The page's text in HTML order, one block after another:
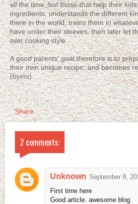
all the time, but those that help their
ingredients, understands the different
there in the world, trains them in
have under their sleeves, then later let
own cooking style.
A good parents' goal therefore is to
their own unique recipe; and becomes
(byms)
Share
2 comments:
Unknown September 8,
First time here
Good article. awesome blog